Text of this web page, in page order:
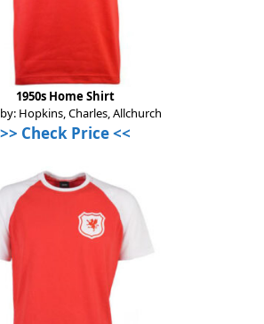
1950s Home Shirt
Hopkins, Charles, Allchurch
>> Check Price <<